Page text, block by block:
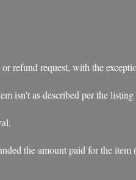
refund request, with the
isn't as described per the
the amount paid for the